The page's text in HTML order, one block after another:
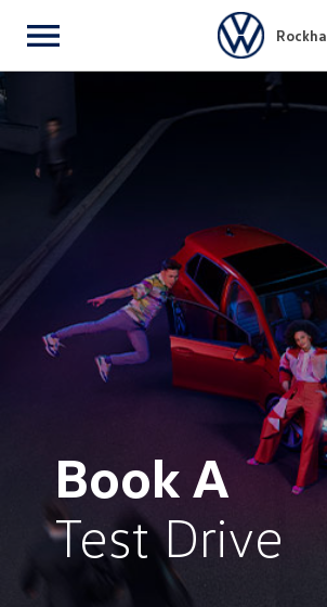
Menu
Book A
Test Drive